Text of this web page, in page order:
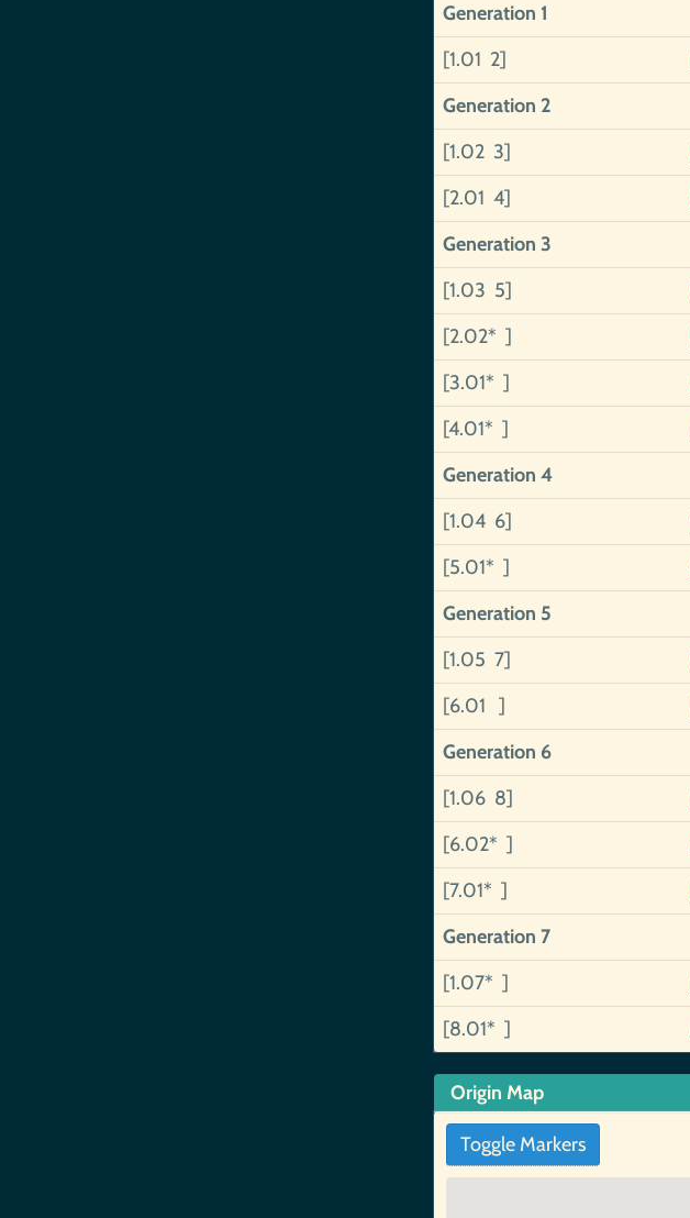
Generation 1
[1.01 2]
Generation 2
[1.02 3]
[2.01 4]
Generation 3
[1.03 5]
[2.02* ]
[3.01* ]
[4.01* ]
Generation 4
[1.04 6]
[5.01* ]
Generation 5
[1.05 7]
[6.01 ]
Generation 6
[1.06 8]
[6.02* ]
[7.01* ]
Generation 7
[1.07* ]
[8.01* ]
Origin Map
Toggle Markers